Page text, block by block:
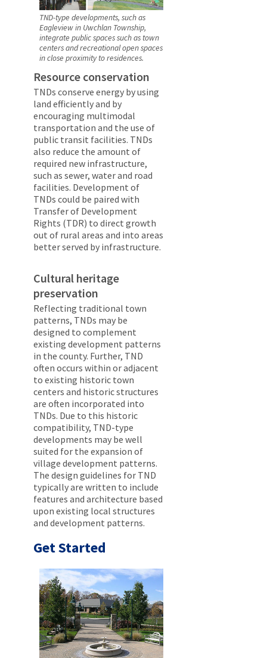
TND-type developments, such as
Eagleview in Uwchlan Township,
integrate public spaces such as town
centers and recreational open spaces
in close proximity to residences.
Resource conservation
TNDs conserve energy by using
land efficiently and by
encouraging multimodal
transportation and the use of
public transit facilities. TNDs
also reduce the amount of
required new infrastructure,
such as sewer, water and road
facilities. Development of
TNDs could be paired with
Transfer of Development
Rights (TDR) to direct growth
out of rural areas and into areas
better served by infrastructure.
Cultural heritage
preservation
Reflecting traditional town
patterns, TNDs may be
designed to complement
existing development patterns
in the county. Further, TND
often occurs within or adjacent
to existing historic town
centers and historic structures
are often incorporated into
TNDs. Due to this historic
compatibility, TND-type
developments may be well
suited for the expansion of
village development patterns.
The design guidelines for TND
typically are written to include
features and architecture based
upon existing local structures
and development patterns.
Get Started